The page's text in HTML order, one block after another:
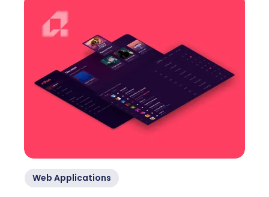
Web Applications